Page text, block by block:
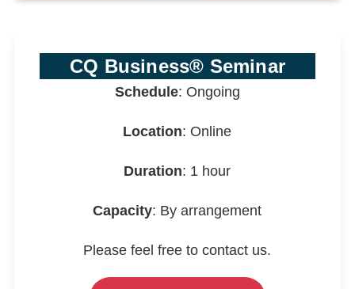
CQ Business® Seminar
Schedule: Ongoing
Location: Online
Duration: 1 hour
Capacity: By arrangement
Please feel free to contact us.